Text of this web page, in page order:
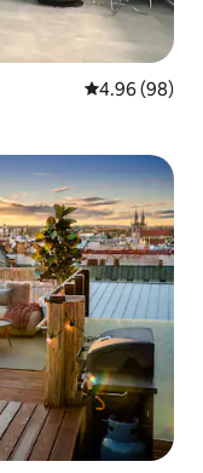
4.96 out of 5
4.96 (98)